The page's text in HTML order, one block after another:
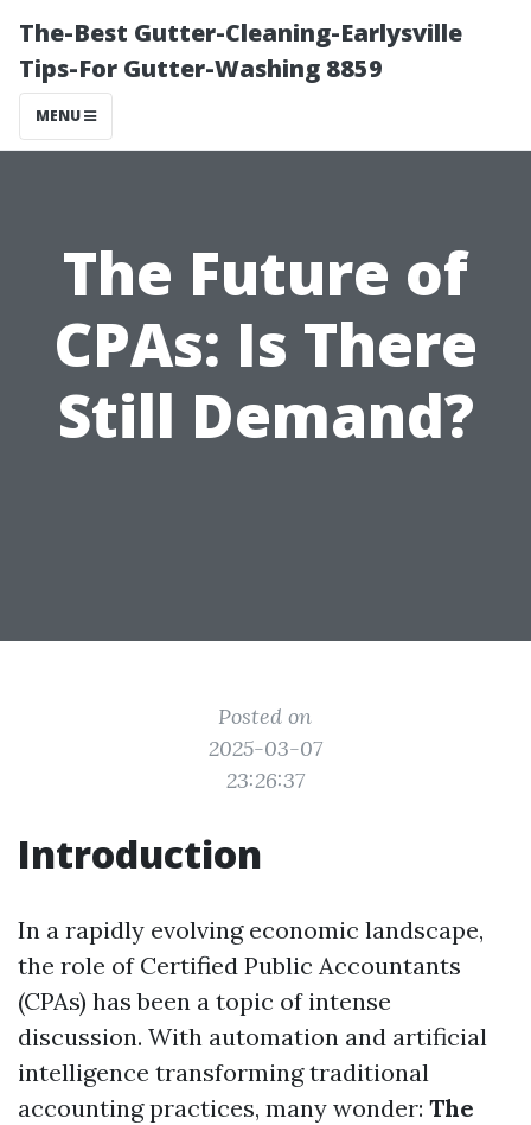
The-Best Gutter-Cleaning-Earlysville
Tips-For Gutter-Washing 8859
MENU
The Future of
CPAs: Is There
Still Demand?
Posted on
2025-03-07
23:26:37
Introduction
In a rapidly evolving economic landscape,
the role of Certified Public Accountants
(CPAs) has been a topic of intense
discussion. With automation and artificial
intelligence transforming traditional
accounting practices, many wonder: The